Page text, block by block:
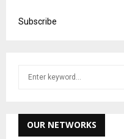
Subscribe
h
OUR NETWORKS